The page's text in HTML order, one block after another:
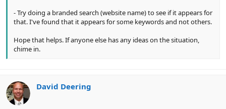
- Try doing a branded search (website name) to see if it appears for
that. I've found that it appears for some keywords and not others.
Hope that helps. If anyone else has any ideas on the situation,
chime in.
David Deering